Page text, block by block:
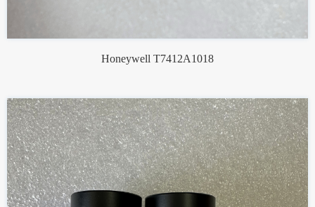
Honeywell T7412A1018